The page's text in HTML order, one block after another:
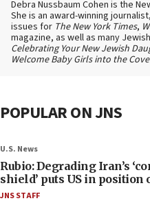
Debra Nussbaum Cohen is the
She is an award-winning
issues for The New York Times,
magazine, as well as many
Celebrating Your New Jewish
Welcome Baby Girls into the
POPULAR ON JNS
U.S. News
Rubio: Degrading Iran’s
shield’ puts US in position
JNS STAFF